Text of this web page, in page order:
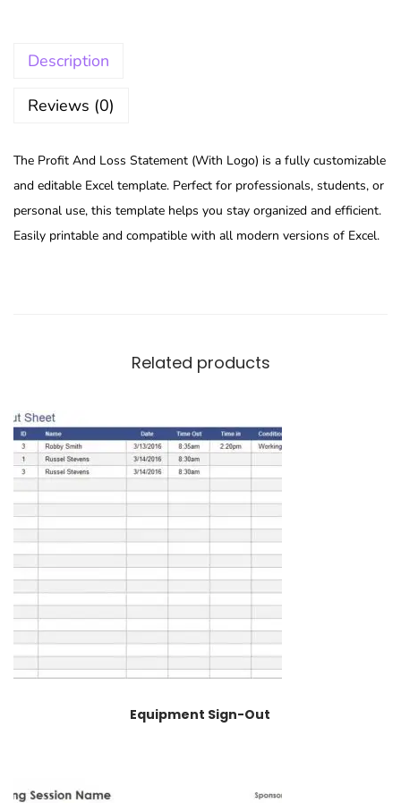
Description
Reviews (0)
The Profit And Loss Statement (With Logo) is a fully customizable
and editable Excel template. Perfect for professionals, students, or
personal use, this template helps you stay organized and efficient.
Easily printable and compatible with all modern versions of Excel.
Related products
Equipment Sign-Out